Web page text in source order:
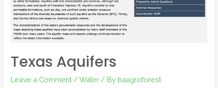
Texas Aquifers
Leave a Comment /Water / By baagroforest